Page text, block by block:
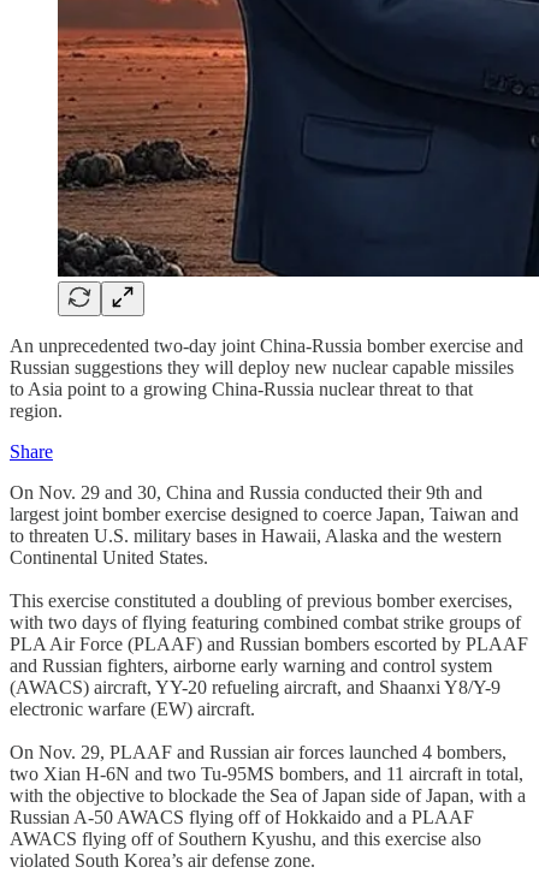
An unprecedented two-day joint China-Russia bomber exercise and
Russian suggestions they will deploy new nuclear capable missiles
to Asia point to a growing China-Russia nuclear threat to that
region.
Share
On Nov. 29 and 30, China and Russia conducted their 9th and
largest joint bomber exercise designed to coerce Japan, Taiwan and
to threaten U.S. military bases in Hawaii, Alaska and the western
Continental United States.
This exercise constituted a doubling of previous bomber exercises,
with two days of flying featuring combined combat strike groups of
PLA Air Force (PLAAF) and Russian bombers escorted by PLAAF
and Russian fighters, airborne early warning and control system
(AWACS) aircraft, YY-20 refueling aircraft, and Shaanxi Y8/Y-9
electronic warfare (EW) aircraft.
On Nov. 29, PLAAF and Russian air forces launched 4 bombers,
two Xian H-6N and two Tu-95MS bombers, and 11 aircraft in total,
with the objective to blockade the Sea of Japan side of Japan, with a
Russian A-50 AWACS flying off of Hokkaido and a PLAAF
AWACS flying off of Southern Kyushu, and this exercise also
violated South Korea’s air defense zone.